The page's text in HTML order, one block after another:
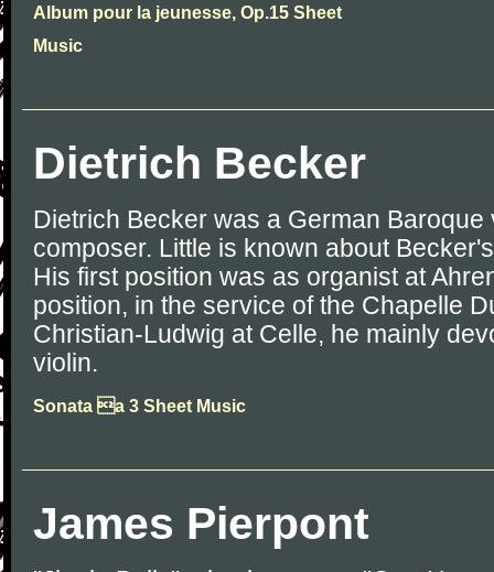
Album pour la jeunesse, Op.15 Sheet
Music
Dietrich Becker
Dietrich Becker was a German Baroque
composer. Little is known about
His first position was as organist at
position, in the service of the Chapelle
Christian-Ludwig at Celle, he mainly
violin.
Sonata a 3 Sheet Music
James Pierpont